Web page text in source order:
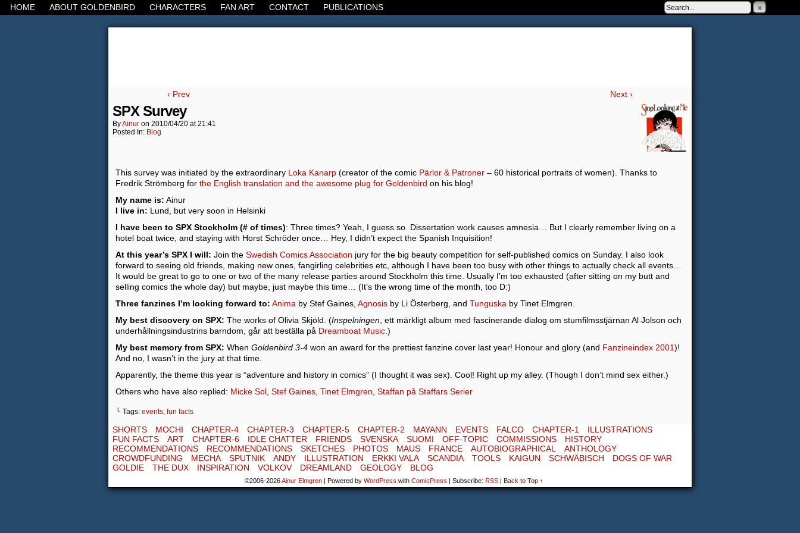
HOME ABOUT GOLDENBIRD CHARACTERS FAN ART CONTACT PUBLICATIONS »
‹ Prev Next ›
SPX Survey
ByAinur on 2010/04/20 at21:41
Posted In: Blog
This survey was initiated by the extraordinary Loka Kanarp (creator of the comic Pärlor & Patroner – 60 historical portraits of women). Thanks to
Fredrik Strömberg for the English translation and the awesome plug for Goldenbird on his blog!
My name is: Ainur
I live in: Lund, but very soon in Helsinki
I have been to SPX Stockholm (# of times): Three times? Yeah, I guess so. Dissertation work causes amnesia… But I clearly remember living on a
hotel boat twice, and staying with Horst Schröder once… Hey, I didn’t expect the Spanish Inquisition!
At this year’s SPX I will: Join the Swedish Comics Association jury for the big beauty competition for self-published comics on Sunday. I also look
forward to seeing old friends, making new ones, fangirling celebrities etc, although I have been too busy with other things to actually check all events…
It would be great to go to one or two of the many release parties around Stockholm this time. Usually I’m too exhausted (after sitting on my butt and
selling comics the whole day) but maybe, just maybe this time… (It’s the wrong time of the month, too D:)
Three fanzines I’m looking forward to: Anima by Stef Gaines, Agnosis by Li Österberg, and Tunguska by Tinet Elmgren.
My best discovery on SPX: The works of Olivia Skjöld. (Inspelningen , ett märkligt album med fascinerande dialog om stumfilmsstjärnan Al Jolson och
underhållningsindustrins barndom, går att beställa på Dreamboat Music .)
My best memory from SPX: When Goldenbird 3-4 won an award for the prettiest fanzine cover last year! Honour and glory (and Fanzineindex 2001)!
And no, I wasn’t in the jury at that time.
Apparently, the theme this year is “adventure and history in comics” (I thought it was sex). Cool! Right up my alley. (Though I don’t mind sex either.)
Others who have also replied: Micke Sol Stef Gaines Tinet Elmgren Staffan på Staffars Serier
└ Tags: events, fun facts
SHORTS MOCHI CHAPTER-4 CHAPTER-3 CHAPTER-5 CHAPTER-2 MAYANN EVENTS FALCO CHAPTER-1
ILLUSTRATIONS
FUN FACTS
ART CHAPTER-6 IDLE CHATTER FRIENDS SVENSKA SUOMI OFF-TOPIC COMMISSIONS
HISTORY
RECOMMENDATIONS
RECOMMENDATIONS SKETCHES PHOTOS MAUS FRANCE AUTOBIOGRAPHICAL
ANTHOLOGY
CROWDFUNDING
MECHA SPUTNIK ANDY ILLUSTRATION ERKKI VALA SCANDIA TOOLS KAIGUN SCHWÄBISCH
DOGS OF WAR
GOLDIE
THE DUX INSPIRATION VOLKOV DREAMLAND GEOLOGY BLOG
©2006-2026Ainur Elmgren | Powered by WordPress with ComicPress | Subscribe: RSS | Back to Top ↑